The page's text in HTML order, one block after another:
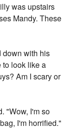
was upstairs
Mandy. These
down with his
to look like a
Am I scary or
"Wow, I'm so
I'm horrified."